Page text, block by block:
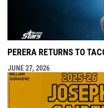
PERERA RETURNS TO
JUNE 27, 2026